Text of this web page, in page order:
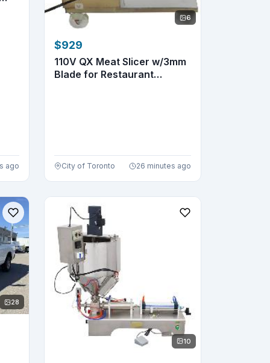
ago
6
$929
110V QX Meat Slicer w/3mm
Blade for Restaurant
City of Toronto 26 minutes ago
28
10